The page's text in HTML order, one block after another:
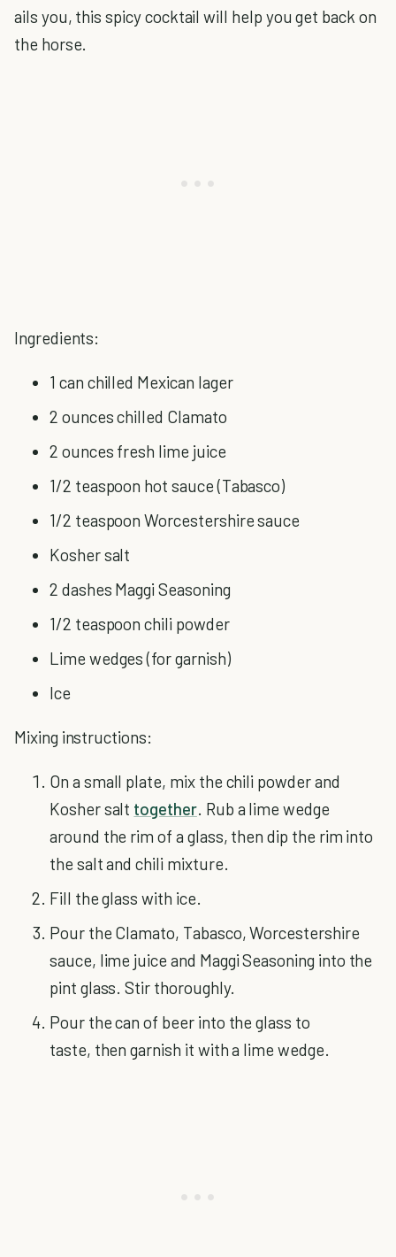
ails you, this spicy cocktail will help you get back on
the horse.
Ingredients:
1 can chilled Mexican lager
2 ounces chilled Clamato
2 ounces fresh lime juice
1/2 teaspoon hot sauce (Tabasco)
1/2 teaspoon Worcestershire sauce
Kosher salt
2 dashes Maggi Seasoning
1/2 teaspoon chili powder
Lime wedges (for garnish)
Ice
Mixing instructions:
On a small plate, mix the chili powder and
Kosher salt together. Rub a lime wedge
around the rim of a glass, then dip the rim into
the salt and chili mixture.
Fill the glass with ice.
Pour the Clamato, Tabasco, Worcestershire
sauce, lime juice and Maggi Seasoning into the
pint glass. Stir thoroughly.
Pour the can of beer into the glass to
taste, then garnish it with a lime wedge.